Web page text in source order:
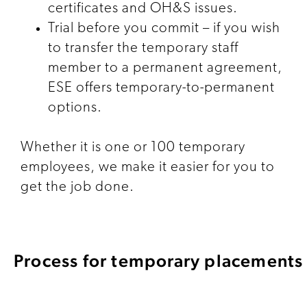
certificates and OH&S issues.
Trial before you commit – if you wish
to transfer the temporary staff
member to a permanent agreement,
ESE offers temporary-to-permanent
options.
Whether it is one or 100 temporary
employees, we make it easier for you to
get the job done.
Process for temporary placements